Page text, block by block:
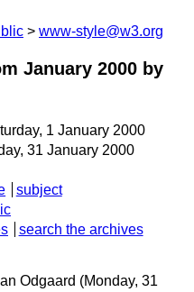
www-style@w3.org
January 2000 by
1 January 2000
31 January 2000
subject
search the archives
Odgaard (Monday, 31